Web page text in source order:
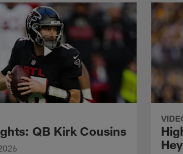
QB Kirk Cousins